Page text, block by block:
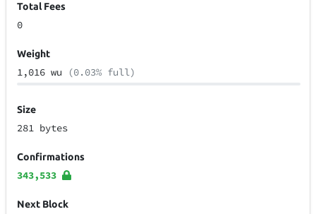
Total Fees
0
Weight
1,016 wu (0.03% full)
Size
281 bytes
Confirmations
343,533
Next Block